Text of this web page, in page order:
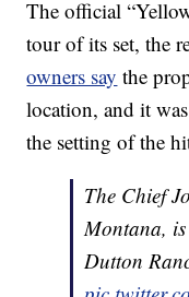
The official
tour of its set, the
owners say the
location, and it
the setting of the
The Chief
Montana,
Dutton